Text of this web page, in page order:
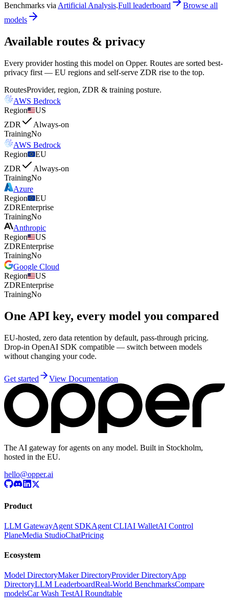
Benchmarks via Artificial Analysis.Full leaderboard
Browse all
models
Available routes & privacy
Every provider hosting this model on Opper. Routes are sorted best-
privacy first — EU regions and self-serve ZDR rise to the top.
RoutesProvider, region, ZDR & training posture.
AWS Bedrock
Region
US
ZDR
Always-on
TrainingNo
AWS Bedrock
Region
EU
ZDR
Always-on
TrainingNo
Azure
Region
EU
ZDREnterprise
TrainingNo
Anthropic
Region
US
ZDREnterprise
TrainingNo
Google Cloud
Region
US
ZDREnterprise
TrainingNo
One API key, every model you compared
EU-hosted, zero data retention by default, pass-through pricing.
Drop-in OpenAI SDK compatible — switch between models
without changing your code.
Get started View Documentation
The AI gateway for agents on any model. Built in Stockholm,
hosted in the EU.
hello@opper.ai
Product
LLM GatewayAgent SDKAgent CLIAI WalletAI Control
PlaneMedia StudioChatPricing
Ecosystem
Model DirectoryMaker DirectoryProvider DirectoryApp
DirectoryLLM LeaderboardReal-World BenchmarksCompare
modelsCar Wash TestAI Roundtable